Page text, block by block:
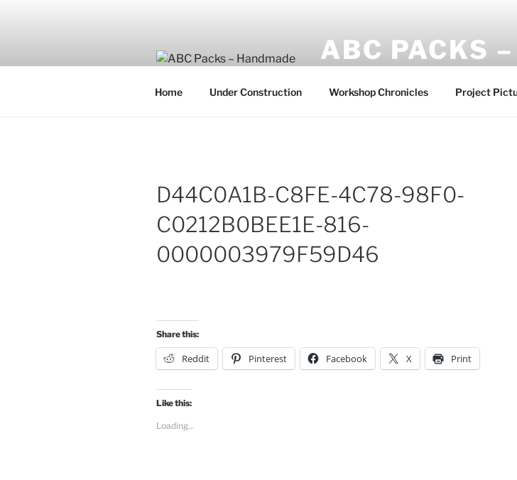
ABC PACKS
Home Under Construction Workshop Chronicles Project
D44C0A1B-C8FE-4C78-98F0-
C0212B0BEE1E-816-
0000003979F59D46
Share this:
Reddit Pinterest Facebook X Print
Like this:
Loading...